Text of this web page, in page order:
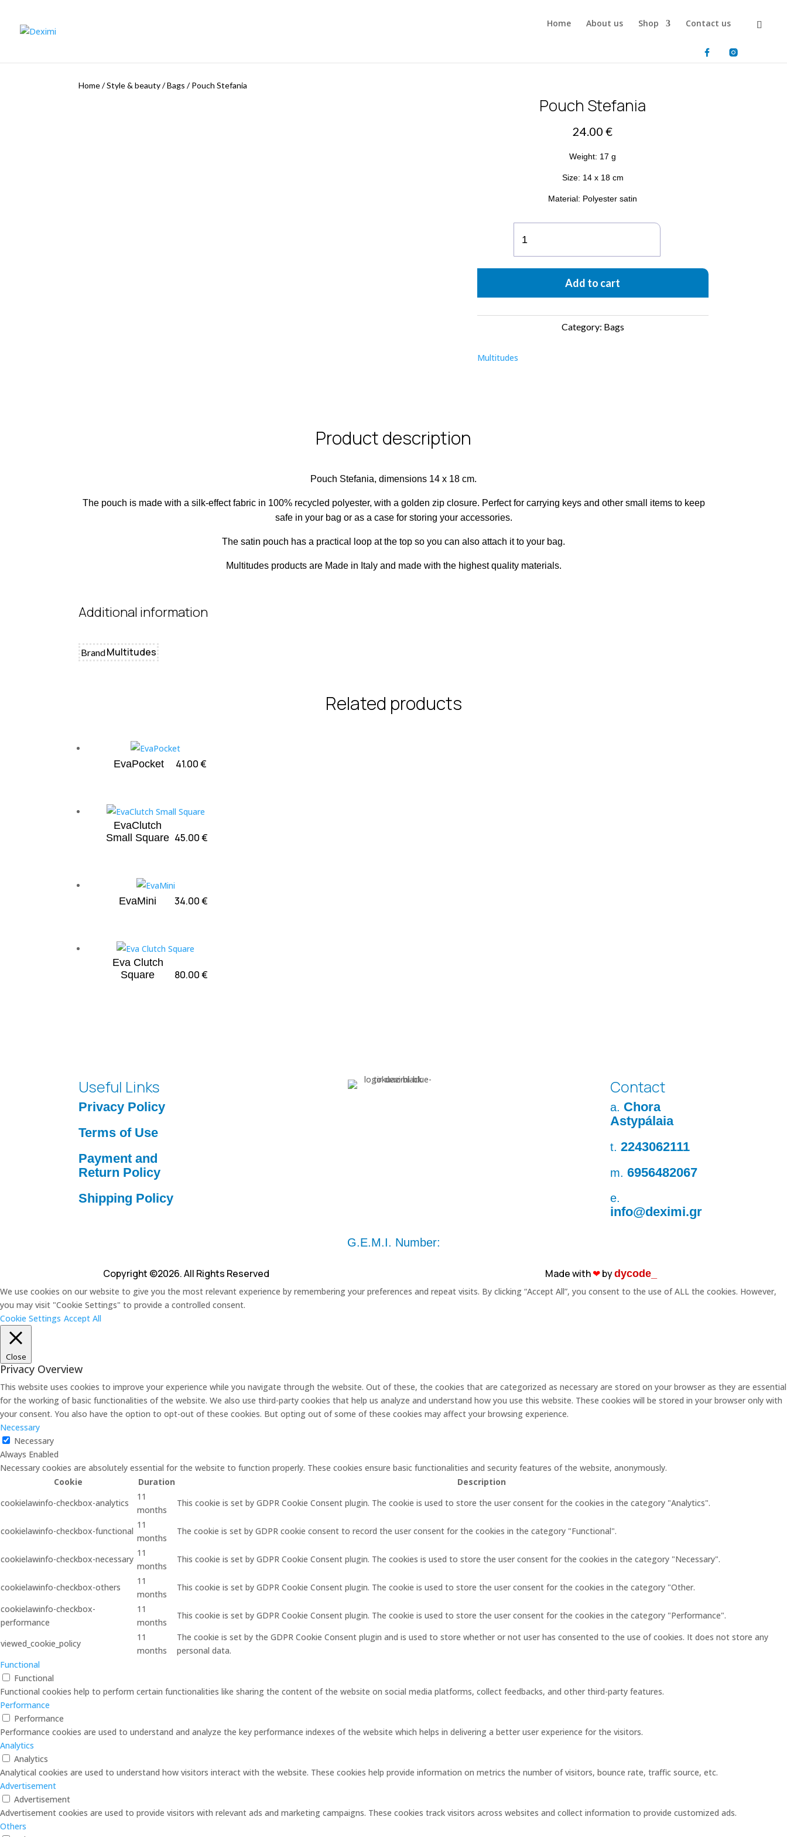
Home About us Shop Contact us
Home/Style & beauty/Bags /Pouch Stefania
Pouch Stefania
24.00€
Weight: 17 g
Size: 14 x 18 cm
Material: Polyester satin
Stefania
quantity
Add to cart
Category: Bags
Multitudes
Product description
Pouch Stefania, dimensions 14 x 18 cm.
The pouch is made with a silk-effect fabric in 100% recycled polyester, with a golden zip closure. Perfect for carrying keys and other small items to keep
safe in your bag or as a case for storing your accessories.
The satin pouch has a practical loop at the top so you can also attach it to your bag.
Multitudes products are Made in Italy and made with the highest quality materials.
Additional information
BrandMultitudes
Related products
EvaPocket 41.00€
EvaClutch
Small Square 45.00€
EvaMini 34.00€
Eva Clutch
Square
80.00€
Useful Links
Privacy Policy
Terms of Use
Payment and
Return Policy
Shipping Policy
Contact
a. Chora
Astypálaia
t. 2243062111
m. 6956482067
e.
info@deximi.gr
G.E.M.I. Number:
Copyright ©2026. All Rights Reserved Made with❤︎bydycode_
We use cookies on our website to give you the most relevant experience by remembering your preferences and repeat visits. By clicking “Accept All”, you consent to the use of ALL the cookies. However,
you may visit "Cookie Settings" to provide a controlled consent.
Cookie Settings Accept All
Close
Privacy Overview
This website uses cookies to improve your experience while you navigate through the website. Out of these, the cookies that are categorized as necessary are stored on your browser as they are essential
for the working of basic functionalities of the website. We also use third-party cookies that help us analyze and understand how you use this website. These cookies will be stored in your browser only with
your consent. You also have the option to opt-out of these cookies. But opting out of some of these cookies may affect your browsing experience.
Necessary
Necessary
Always Enabled
Necessary cookies are absolutely essential for the website to function properly. These cookies ensure basic functionalities and security features of the website, anonymously.
Cookie
Duration
Description
cookielawinfo-checkbox-analytics
11
months
This cookie is set by GDPR Cookie Consent plugin. The cookie is used to store the user consent for the cookies in the category "Analytics".
cookielawinfo-checkbox-functional
11
months
The cookie is set by GDPR cookie consent to record the user consent for the cookies in the category "Functional".
cookielawinfo-checkbox-necessary
11
months
This cookie is set by GDPR Cookie Consent plugin. The cookies is used to store the user consent for the cookies in the category "Necessary".
cookielawinfo-checkbox-others
11
months
This cookie is set by GDPR Cookie Consent plugin. The cookie is used to store the user consent for the cookies in the category "Other.
cookielawinfo-checkbox-
performance
11
months
This cookie is set by GDPR Cookie Consent plugin. The cookie is used to store the user consent for the cookies in the category "Performance".
viewed_cookie_policy
11
months
The cookie is set by the GDPR Cookie Consent plugin and is used to store whether or not user has consented to the use of cookies. It does not store any
personal data.
Functional
Functional
Functional cookies help to perform certain functionalities like sharing the content of the website on social media platforms, collect feedbacks, and other third-party features.
Performance
Performance
Performance cookies are used to understand and analyze the key performance indexes of the website which helps in delivering a better user experience for the visitors.
Analytics
Analytics
Analytical cookies are used to understand how visitors interact with the website. These cookies help provide information on metrics the number of visitors, bounce rate, traffic source, etc.
Advertisement
Advertisement
Advertisement cookies are used to provide visitors with relevant ads and marketing campaigns. These cookies track visitors across websites and collect information to provide customized ads.
Others